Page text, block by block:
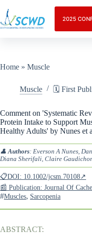
2025
Home » Muscle
Muscle 🗓️ First
Comment on 'Systematic
Protein Intake to Support
Healthy Adults' by Nunes et
👤Authors: Everson A Nunes,
Diana Sherifali, Claire
📋DOI: 10.1002/jcsm.70108↗
📰 Publication: Journal Of
#Muscles, Sarcopenia
ABSTRACT: